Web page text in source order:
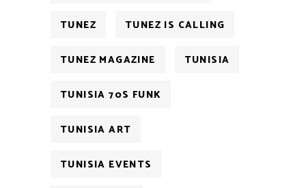
TUNEZ TUNEZ IS CALLING
TUNEZ MAGAZINE TUNISIA
TUNISIA 70S FUNK
TUNISIA ART
TUNISIA EVENTS